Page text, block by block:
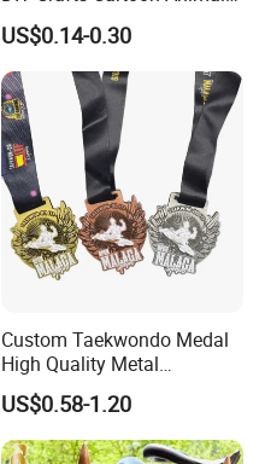
Cool Anime Cute Zinc Alloy
Iron Brass Butterfly Clutch
UV Print Logo Soft Hard
Enamel Pins
US$0.14-0.30
Custom Taekwondo Medal
High Quality Metal
Medallion with Logo for
Souvenir
US$0.58-1.20